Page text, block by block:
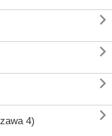



4) 